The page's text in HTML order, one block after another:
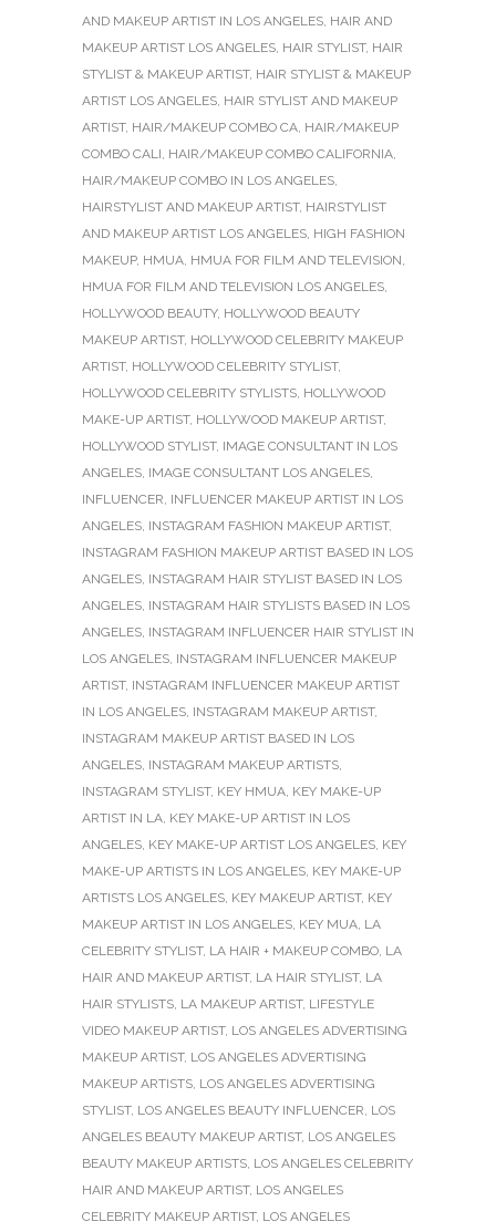
AND MAKEUP ARTIST IN LOS ANGELES, HAIR AND
MAKEUP ARTIST LOS ANGELES, HAIR STYLIST, HAIR
STYLIST & MAKEUP ARTIST, HAIR STYLIST & MAKEUP
ARTIST LOS ANGELES, HAIR STYLIST AND MAKEUP
ARTIST, HAIR/MAKEUP COMBO CA, HAIR/MAKEUP
COMBO CALI, HAIR/MAKEUP COMBO CALIFORNIA,
HAIR/MAKEUP COMBO IN LOS ANGELES,
HAIRSTYLIST AND MAKEUP ARTIST, HAIRSTYLIST
AND MAKEUP ARTIST LOS ANGELES, HIGH FASHION
MAKEUP, HMUA, HMUA FOR FILM AND TELEVISION,
HMUA FOR FILM AND TELEVISION LOS ANGELES,
HOLLYWOOD BEAUTY, HOLLYWOOD BEAUTY
MAKEUP ARTIST, HOLLYWOOD CELEBRITY MAKEUP
ARTIST, HOLLYWOOD CELEBRITY STYLIST,
HOLLYWOOD CELEBRITY STYLISTS, HOLLYWOOD
MAKE-UP ARTIST, HOLLYWOOD MAKEUP ARTIST,
HOLLYWOOD STYLIST, IMAGE CONSULTANT IN LOS
ANGELES, IMAGE CONSULTANT LOS ANGELES,
INFLUENCER, INFLUENCER MAKEUP ARTIST IN LOS
ANGELES, INSTAGRAM FASHION MAKEUP ARTIST,
INSTAGRAM FASHION MAKEUP ARTIST BASED IN LOS
ANGELES, INSTAGRAM HAIR STYLIST BASED IN LOS
ANGELES, INSTAGRAM HAIR STYLISTS BASED IN LOS
ANGELES, INSTAGRAM INFLUENCER HAIR STYLIST IN
LOS ANGELES, INSTAGRAM INFLUENCER MAKEUP
ARTIST, INSTAGRAM INFLUENCER MAKEUP ARTIST
IN LOS ANGELES, INSTAGRAM MAKEUP ARTIST,
INSTAGRAM MAKEUP ARTIST BASED IN LOS
ANGELES, INSTAGRAM MAKEUP ARTISTS,
INSTAGRAM STYLIST, KEY HMUA, KEY MAKE-UP
ARTIST IN LA, KEY MAKE-UP ARTIST IN LOS
ANGELES, KEY MAKE-UP ARTIST LOS ANGELES, KEY
MAKE-UP ARTISTS IN LOS ANGELES, KEY MAKE-UP
ARTISTS LOS ANGELES, KEY MAKEUP ARTIST, KEY
MAKEUP ARTIST IN LOS ANGELES, KEY MUA, LA
CELEBRITY STYLIST, LA HAIR + MAKEUP COMBO, LA
HAIR AND MAKEUP ARTIST, LA HAIR STYLIST, LA
HAIR STYLISTS, LA MAKEUP ARTIST, LIFESTYLE
VIDEO MAKEUP ARTIST, LOS ANGELES ADVERTISING
MAKEUP ARTIST, LOS ANGELES ADVERTISING
MAKEUP ARTISTS, LOS ANGELES ADVERTISING
STYLIST, LOS ANGELES BEAUTY INFLUENCER, LOS
ANGELES BEAUTY MAKEUP ARTIST, LOS ANGELES
BEAUTY MAKEUP ARTISTS, LOS ANGELES CELEBRITY
HAIR AND MAKEUP ARTIST, LOS ANGELES
CELEBRITY MAKEUP ARTIST, LOS ANGELES